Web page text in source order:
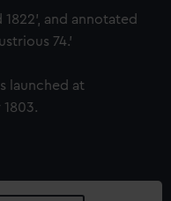
and annotated
74.'
launched at